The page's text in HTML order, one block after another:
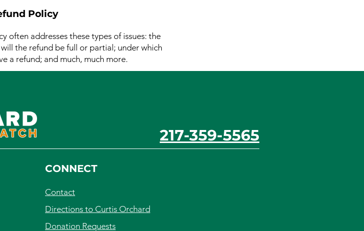
Policy
often addresses these types of issues: the
the refund be full or partial; under which
a refund; and much, much more.
217-359-5565
CONNECT
Contact
Directions to Curtis Orchard
Donation Requests